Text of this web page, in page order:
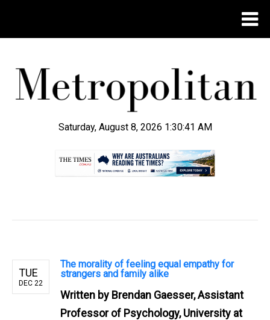
Saturday, August 8, 2026 1:30:42 AM
TUE
DEC 22
The morality of feeling equal empathy for
strangers and family alike
Written by Brendan Gaesser, Assistant
Professor of Psychology, University at